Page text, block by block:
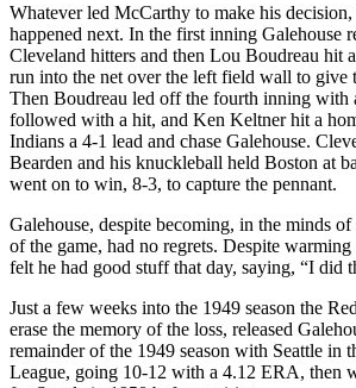
Whatever led McCarthy to make his
happened next. In the first inning Galehouse
Cleveland hitters and then Lou Boudreau hit
run into the net over the left field wall to give
Then Boudreau led off the fourth inning with
followed with a hit, and Ken Keltner hit a
Indians a 4-1 lead and chase Galehouse.
Bearden and his knuckleball held Boston at
went on to win, 8-3, to capture the pennant.
Galehouse, despite becoming, in the minds of
of the game, had no regrets. Despite
felt he had good stuff that day, saying, “I did
Just a few weeks into the 1949 season the
erase the memory of the loss, released
remainder of the 1949 season with Seattle in
League, going 10-12 with a 4.12 ERA, then